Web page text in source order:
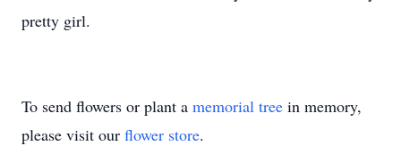
pretty girl.
To send flowers or plant a memorial tree in memory,
please visit our flower store.